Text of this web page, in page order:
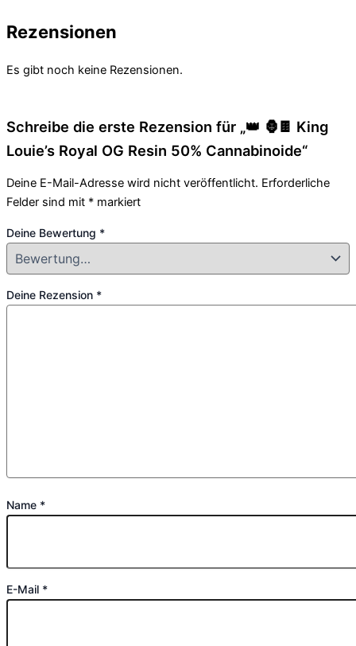
Rezensionen
Es gibt noch keine Rezensionen.
Schreibe die erste Rezension für „👑 🦍🍫 King
Louie’s Royal OG Resin 50% Cannabinoide“
Deine E-Mail-Adresse wird nicht veröffentlicht. Erforderliche
Felder sind mit * markiert
Deine Bewertung *
Deine Rezension *
Name *
E-Mail *